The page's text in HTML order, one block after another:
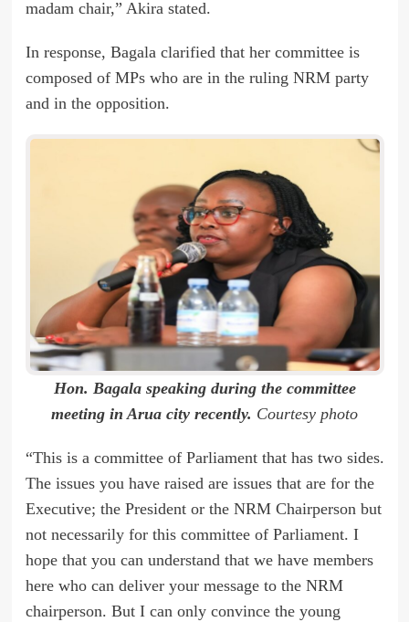
madam chair,” Akira stated.
In response, Bagala clarified that her committee is
composed of MPs who are in the ruling NRM party
and in the opposition.
Hon. Bagala speaking during the committee
meeting in Arua city recently. Courtesy photo
“This is a committee of Parliament that has two sides.
The issues you have raised are issues that are for the
Executive; the President or the NRM Chairperson but
not necessarily for this committee of Parliament. I
hope that you can understand that we have members
here who can deliver your message to the NRM
chairperson. But I can only convince the young